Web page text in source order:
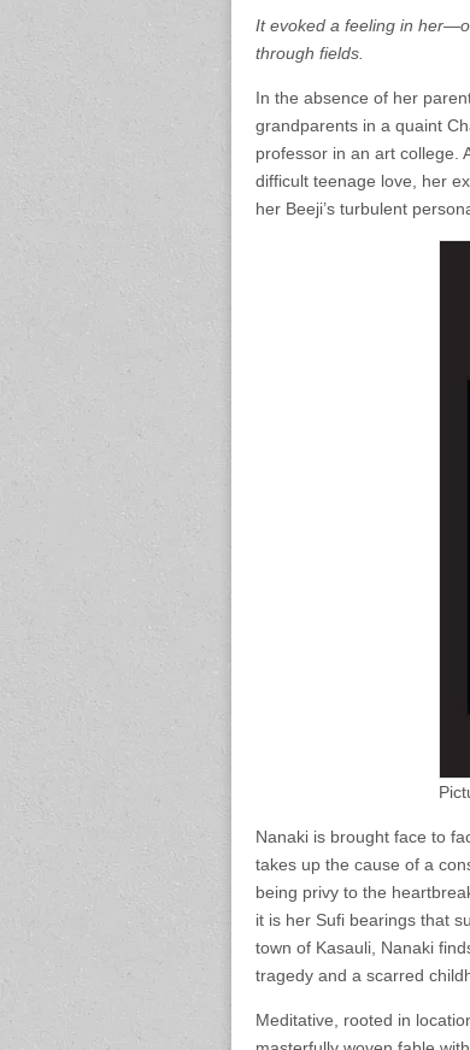
It evoked a feeling in
through fields.
In the absence of her
grandparents in a quaint
professor in an art college.
difficult teenage love, her
her Beeji’s turbulent
Nanaki is brought face to
takes up the cause of a
being privy to the
it is her Sufi bearings that
town of Kasauli, Nanaki
tragedy and a scarred
Meditative, rooted in